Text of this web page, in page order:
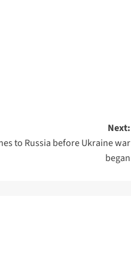
Next:
to Russia before Ukraine war
began